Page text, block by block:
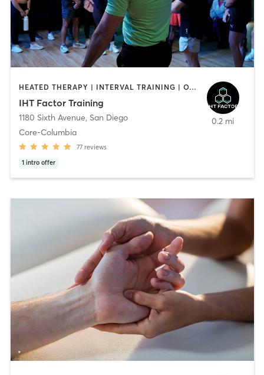
HEATED THERAPY | INTERVAL TRAINING | OTHER | WATER THERAPY
IHT Factor Training
1180 Sixth Avenue, San Diego
Core-Columbia
77 reviews
1 intro offer
0.2 mi